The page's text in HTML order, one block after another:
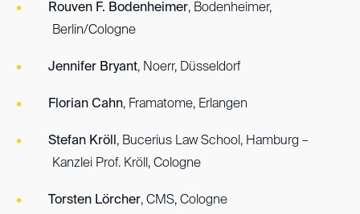
Rouven F. Bodenheimer, Bodenheimer,
Berlin/Cologne
Jennifer Bryant, Noerr, Düsseldorf
Florian Cahn, Framatome, Erlangen
Stefan Kröll , Bucerius Law School, Hamburg –
Kanzlei Prof. Kröll, Cologne
Torsten Lörcher, CMS, Cologne